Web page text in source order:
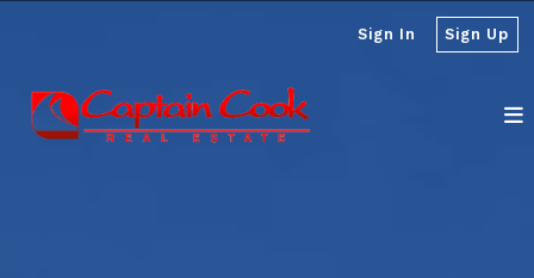
Sign In Sign Up